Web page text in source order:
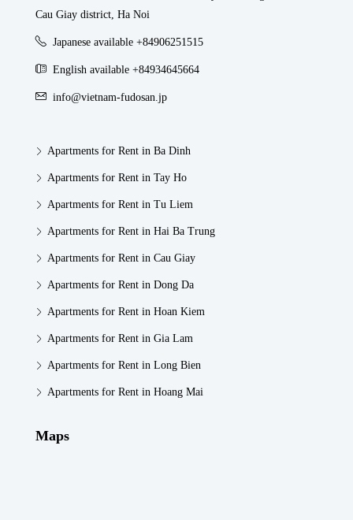
Cau Giay district, Ha Noi
Japanese available +84906251515
English available +84934645664
info@vietnam-fudosan.jp
Apartments for Rent in Ba Dinh
Apartments for Rent in Tay Ho
Apartments for Rent in Tu Liem
Apartments for Rent in Hai Ba Trung
Apartments for Rent in Cau Giay
Apartments for Rent in Dong Da
Apartments for Rent in Hoan Kiem
Apartments for Rent in Gia Lam
Apartments for Rent in Long Bien
Apartments for Rent in Hoang Mai
Maps